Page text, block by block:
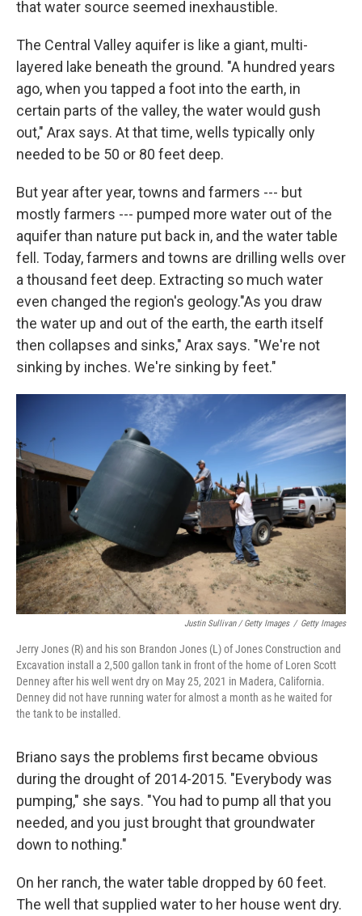
that water source seemed inexhaustible.
The Central Valley aquifer is like a giant, multi-
layered lake beneath the ground. "A hundred years
ago, when you tapped a foot into the earth, in
certain parts of the valley, the water would gush
out," Arax says. At that time, wells typically only
needed to be 50 or 80 feet deep.
But year after year, towns and farmers --- but
mostly farmers --- pumped more water out of the
aquifer than nature put back in, and the water table
fell. Today, farmers and towns are drilling wells over
a thousand feet deep. Extracting so much water
even changed the region's geology."As you draw
the water up and out of the earth, the earth itself
then collapses and sinks," Arax says. "We're not
sinking by inches. We're sinking by feet."
Justin Sullivan / Getty Images / Getty Images
Jerry Jones (R) and his son Brandon Jones (L) of Jones Construction and
Excavation install a 2,500 gallon tank in front of the home of Loren Scott
Denney after his well went dry on May 25, 2021 in Madera, California.
Denney did not have running water for almost a month as he waited for
the tank to be installed.
Briano says the problems first became obvious
during the drought of 2014-2015. "Everybody was
pumping," she says. "You had to pump all that you
needed, and you just brought that groundwater
down to nothing."
On her ranch, the water table dropped by 60 feet.
The well that supplied water to her house went dry.